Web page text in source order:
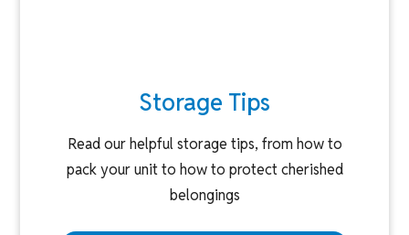
Storage Tips
Read our helpful storage tips, from how to
pack your unit to how to protect cherished
belongings